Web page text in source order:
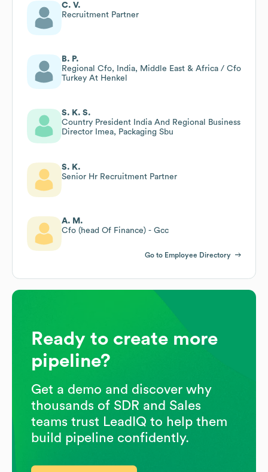
C. V.
Recruitment Partner
B. P.
Regional Cfo, India, Middle East & Africa / Cfo
Turkey At Henkel
S. K. S.
Country President India And Regional Business
Director Imea, Packaging Sbu
S. K.
Senior Hr Recruitment Partner
A. M.
Cfo (head Of Finance) - Gcc
Go to Employee Directory
Ready to create more
pipeline?
Get a demo and discover why
thousands of SDR and Sales
teams trust LeadIQ to help them
build pipeline confidently.